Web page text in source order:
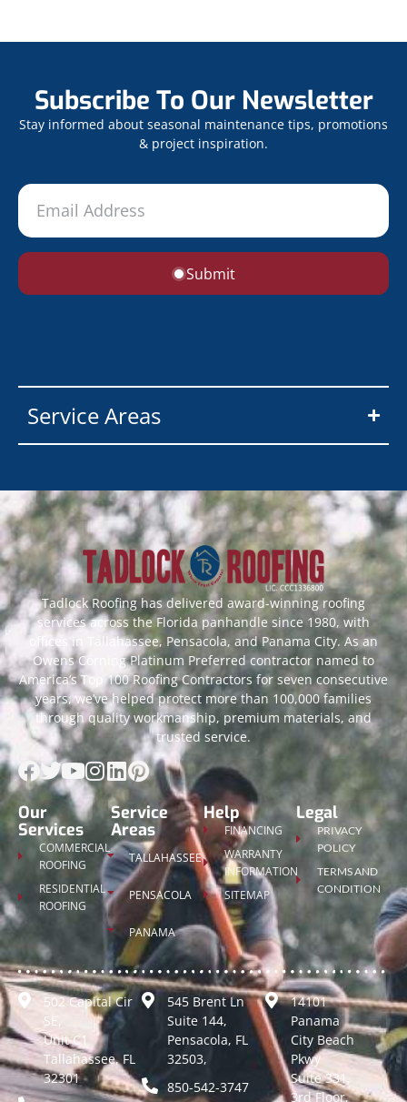
Subscribe To Our Newsletter
Stay informed about seasonal maintenance tips, promotions
& project inspiration.
Submit
Service Areas
Tadlock Roofing has delivered award-winning roofing
services across the Florida panhandle since 1980, with
offices in Tallahassee, Pensacola, and Panama City. As an
Owens Corning Platinum Preferred contractor named to
America’s Top 100 Roofing Contractors for seven consecutive
years, we’ve helped protect more than 100,000 families
through quality workmanship, premium materials, and
trusted service.
Our
Services
COMMERCIAL
ROOFING
RESIDENTIAL
ROOFING
Service
Areas
TALLAHASSEE
PENSACOLA
PANAMA
Help
FINANCING
WARRANTY
INFORMATION
SITEMAP
Legal
PRIVACY
POLICY
TERMS AND
CONDITION
502 Capital Cir
SE,
Unit C1
Tallahassee, FL
32301
545 Brent Ln
Suite 144,
Pensacola, FL
32503,
850-542-3747
14101
Panama
City Beach
Pkwy
Suite 331,
3rd Floor,